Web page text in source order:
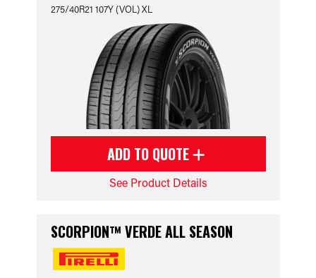
275/40R21 107Y (VOL) XL
ADD TO QUOTE
See Product Details
SCORPION™ VERDE ALL SEASON